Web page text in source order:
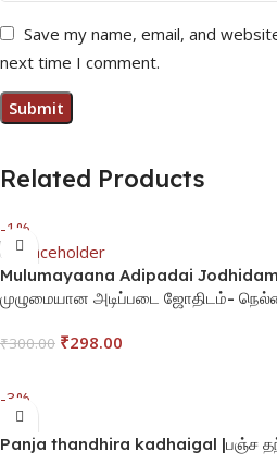
Save my name, email, and
next time I comment.
Related Products
-1%
Mulumayaana Adipadai
முழுமையான அடிப்படை ஜோதிடம்-
₹300.00 ₹298.00
-3%
Panja thandhira kadhaigal |பஞ்ச